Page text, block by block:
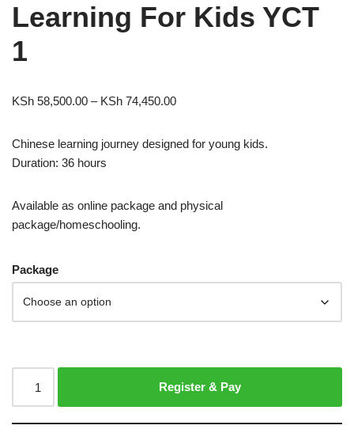
Learning For Kids YCT
1
KSh 58,500.00 – KSh 74,450.00
Chinese learning journey designed for young kids.
Duration: 36 hours
Available as online package and physical
package/homeschooling.
Package
Register & Pay